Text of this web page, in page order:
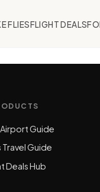
FLIESFLIGHT DEALS
Guide
Travel Guide
Deals Hub